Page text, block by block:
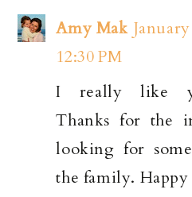
Amy Mak
12:30 PM
I really like
Thanks for the
looking for
the family. Happy